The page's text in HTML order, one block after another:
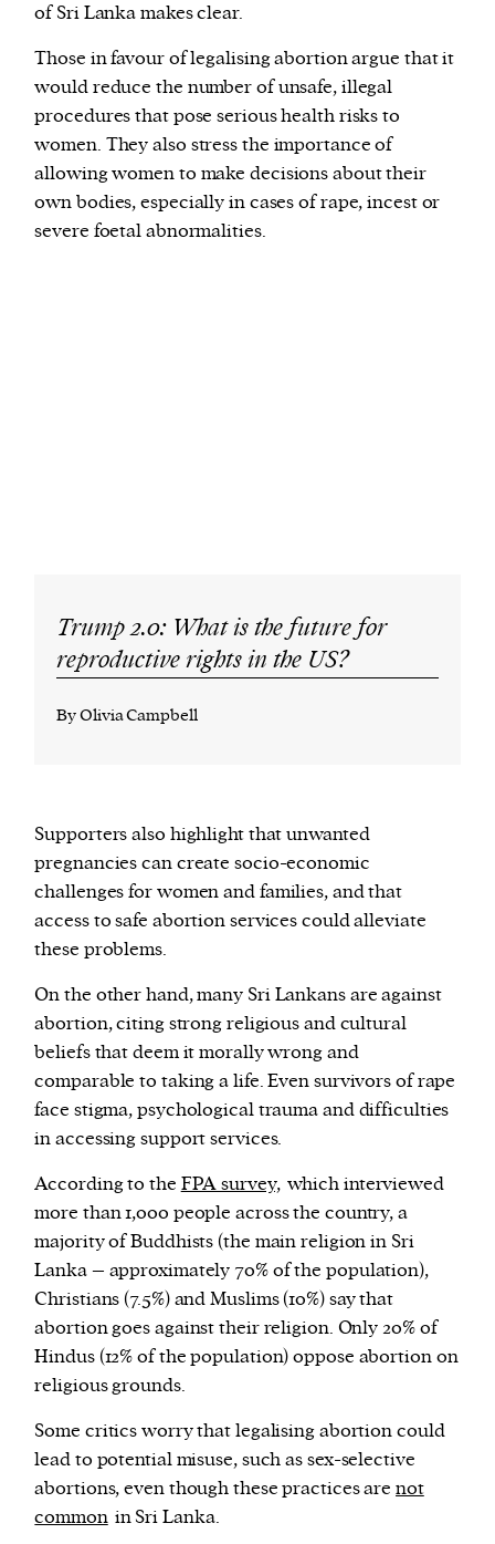
of Sri Lanka makes clear.
Those in favour of legalising abortion argue that it
would reduce the number of unsafe, illegal
procedures that pose serious health risks to
women. They also stress the importance of
allowing women to make decisions about their
own bodies, especially in cases of rape, incest or
severe foetal abnormalities.
Trump 2.0: What is the future for
reproductive rights in the US?
By Olivia Campbell
Supporters also highlight that unwanted
pregnancies can create socio-economic
challenges for women and families, and that
access to safe abortion services could alleviate
these problems.
On the other hand, many Sri Lankans are against
abortion, citing strong religious and cultural
beliefs that deem it morally wrong and
comparable to taking a life. Even survivors of rape
face stigma, psychological trauma and difficulties
in accessing support services.
According to the FPA survey, which interviewed
more than 1,000 people across the country, a
majority of Buddhists (the main religion in Sri
Lanka – approximately 70% of the population),
Christians (7.5%) and Muslims (10%) say that
abortion goes against their religion. Only 20% of
Hindus (12% of the population) oppose abortion on
religious grounds.
Some critics worry that legalising abortion could
lead to potential misuse, such as sex-selective
abortions, even though these practices arenot
common in Sri Lanka.